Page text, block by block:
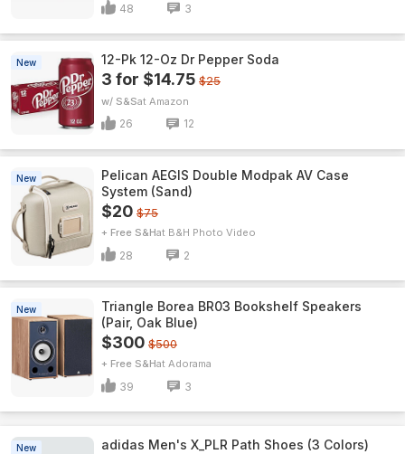
48 3
New 12-Pk 12-Oz Dr Pepper Soda
3 for $14.75 $25
w/ S&S Amazon
26 12
New
Pelican AEGIS Double Modpak AV Case
System (Sand)
$20 $75
+ Free S&H B&H Photo Video
28 2
New
Triangle Borea BR03 Bookshelf Speakers
(Pair, Oak Blue)
$300 $500
+ Free S&H Adorama
39 3
New adidas Men's X_PLR Path Shoes (3 Colors)